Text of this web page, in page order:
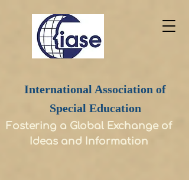
International Association of
Special Education
Fostering a Global Exchange of
Ideas and Information